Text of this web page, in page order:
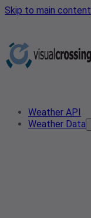
Skip to main content
Weather API
Weather Data